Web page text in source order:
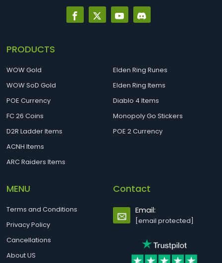
PRODUCTS
WOW Gold
WOW SoD Gold
POE Currency
FC 26 Coins
D2R Ladder Items
ACNH Items
ARC Raiders Items
Elden Ring Runes
Elden Ring Items
Diablo 4 Items
Monopoly Go Stickers
POE 2 Currency
MENU
Terms and Conditions
Privacy Policy
Cancellations
About US
Contact
Email:
[email protected]